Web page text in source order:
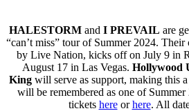
HALESTORM and I PREVAIL are
“can’t miss” tour of Summer 2024.
by Live Nation, kicks off on July 9 in
August 17 in Las Vegas. Hollywood
King will serve as support, making this
will be remembered as one of Summer
tickets hereorhere. All